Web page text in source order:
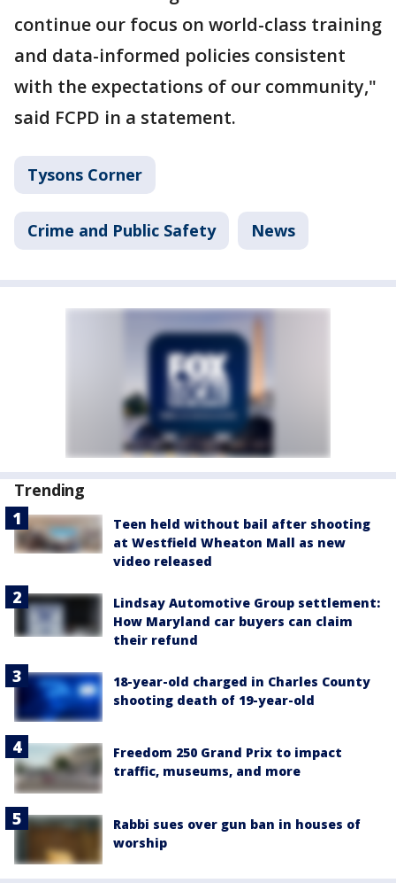
continue our focus on world-class training
and data-informed policies consistent
with the expectations of our community,"
said FCPD in a statement.
Tysons Corner
Crime and Public Safety News
Trending
Teen held without bail after shooting
at Westfield Wheaton Mall as new
video released
Lindsay Automotive Group settlement:
How Maryland car buyers can claim
their refund
18-year-old charged in Charles County
shooting death of 19-year-old
Freedom 250 Grand Prix to impact
traffic, museums, and more
Rabbi sues over gun ban in houses of
worship